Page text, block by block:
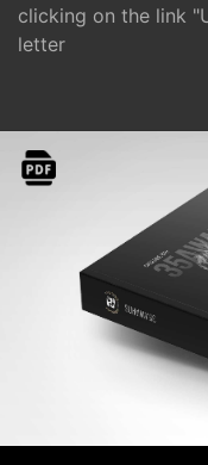
clicking on the link
letter